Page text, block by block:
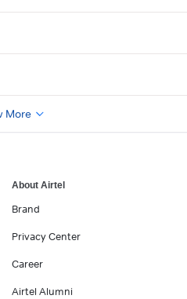
More
About Airtel
Brand
Privacy Center
Career
Airtel Alumni